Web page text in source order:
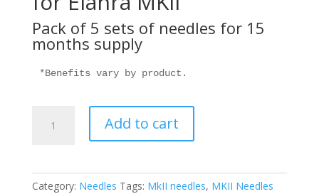
Pack of 5 sets of needles for 15
months supply
*Benefits vary by product.
Replacement
Add to cart
Category: Needles Tags: MkII needles, MKII Needles